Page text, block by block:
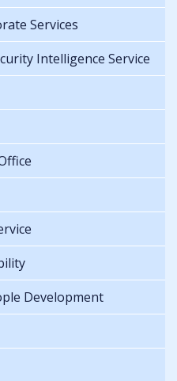
Services
Intelligence Service
Development